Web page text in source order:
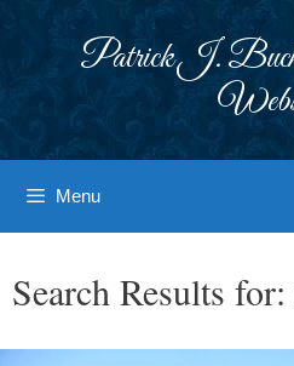
Patrick J.
Menu
Search Results for: